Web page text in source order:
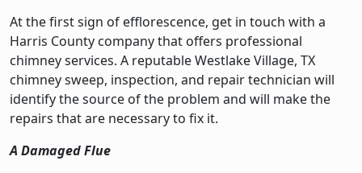
At the first sign of efflorescence, get in touch with a
Harris County company that offers professional
chimney services. A reputable Westlake Village, TX
chimney sweep, inspection, and repair technician will
identify the source of the problem and will make the
repairs that are necessary to fix it.
A Damaged Flue